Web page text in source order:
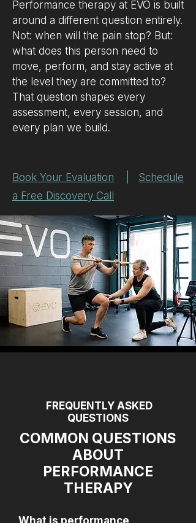
Performance therapy at EVO is built
around a different question entirely.
Not: when will the pain stop? But:
what does this person need to
move, perform, and stay active at
the level they are committed to?
That question shapes every
assessment, every session, and
every plan we build.
Book Your Evaluation
Schedule
a Free Discovery Call
FREQUENTLY ASKED
QUESTIONS
COMMON QUESTIONS
ABOUT
PERFORMANCE
THERAPY
What is performance